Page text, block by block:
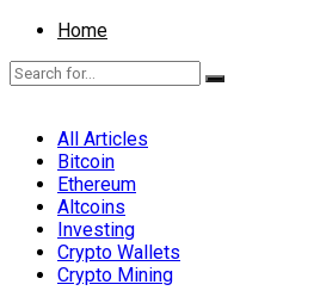
Home
All Articles
Bitcoin
Ethereum
Altcoins
Investing
Crypto Wallets
Crypto Mining